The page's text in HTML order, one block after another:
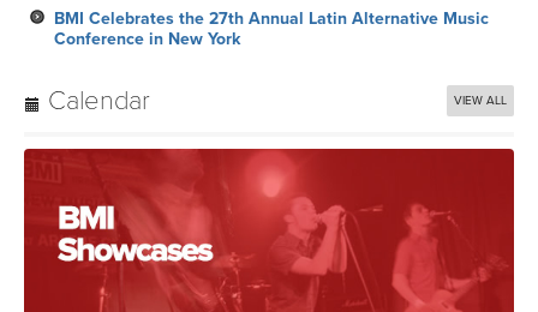
BMI Celebrates the 27th Annual Latin Alternative Music
Conference in New York
Calendar VIEW ALL